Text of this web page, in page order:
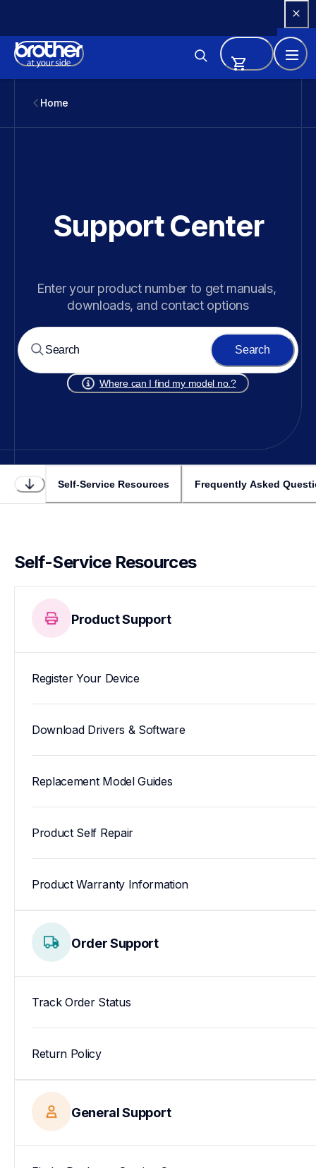
Content
Home
Support Center
Enter your product number to get manuals,
downloads, and contact options
Search
Where can I find my model no.?
Self-Service Resources Frequently Asked
Self-Service Resources
Product Support
Register Your Device
Download Drivers & Software
Replacement Model Guides
Product Self Repair
Product Warranty Information
Order Support
Track Order Status
Return Policy
General Support